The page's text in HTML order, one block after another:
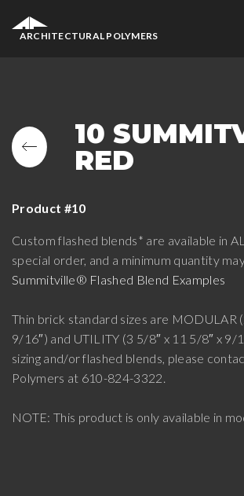
ARCHITECTURAL POLYMERS
10
RED
Product #10
Custom flashed blends* are available in
special order, and a minimum quantity
Summitville® Flashed Blend Examples
Thin brick standard sizes are MODULAR
9/16″) and UTILITY (3 5/8″ x 11 5/8″ x 9/
sizing and/or flashed blends, please
Polymers at 610-824-3322.
NOTE: This product is only available in